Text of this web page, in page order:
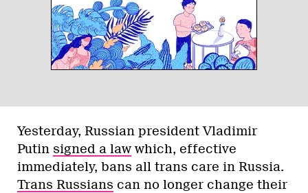
Yesterday, Russian president Vladimir
Putin signed a law which, effective
immediately, bans all trans care in Russia.
Trans Russians can no longer change their